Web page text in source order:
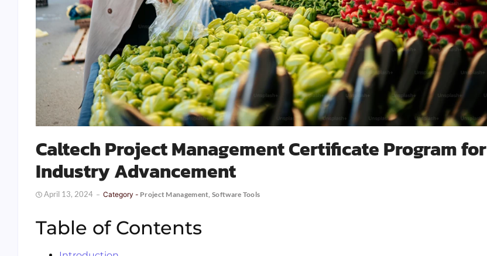
Caltech Project Management Certificate Program for
Industry Advancement
April 13, 2024 Category - Project Management,Software Tools
Table of Contents